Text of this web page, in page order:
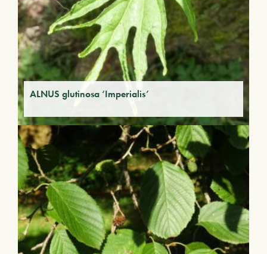
ALNUS glutinosa ‘Imperialis’